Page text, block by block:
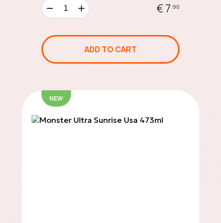
Asian Noodles
Sauces Around the
World
€ 7.90
ADD TO CART
NEW